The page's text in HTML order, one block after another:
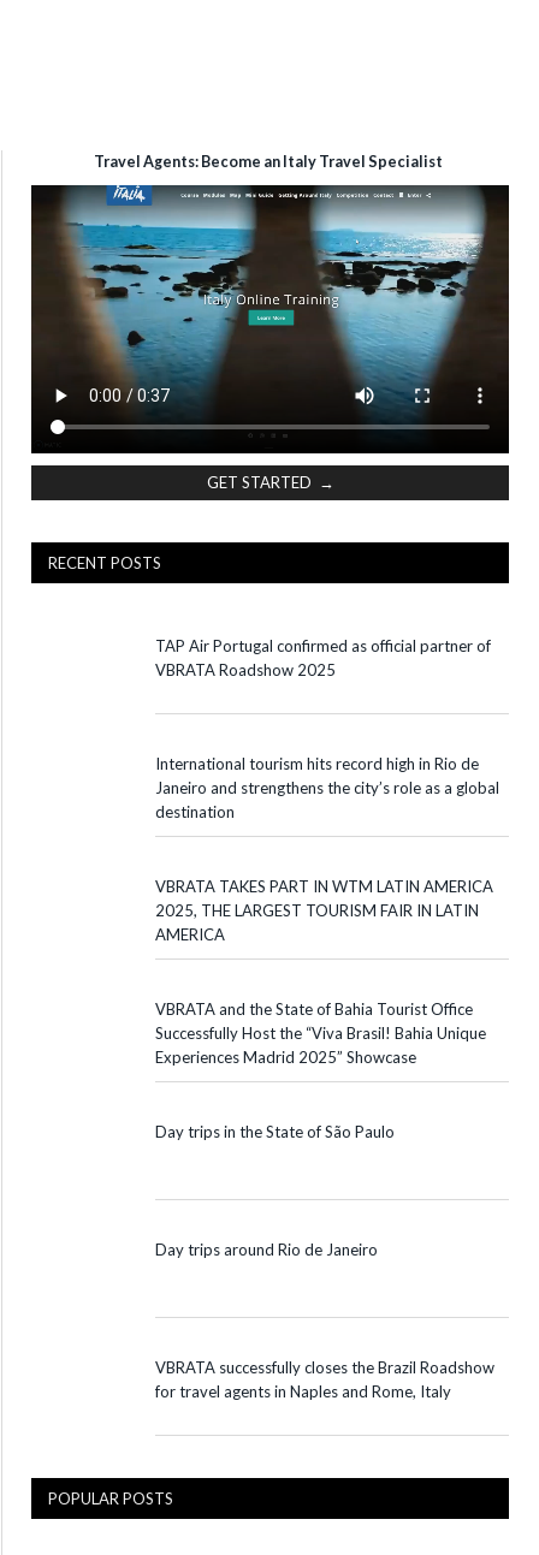
Travel Agents: Become an Italy Travel Specialist
GET STARTED →
RECENT POSTS
TAP Air Portugal confirmed as official partner of
VBRATA Roadshow 2025
International tourism hits record high in Rio de
Janeiro and strengthens the city’s role as a global
destination
VBRATA TAKES PART IN WTM LATIN AMERICA
2025, THE LARGEST TOURISM FAIR IN LATIN
AMERICA
VBRATA and the State of Bahia Tourist Office
Successfully Host the “Viva Brasil! Bahia Unique
Experiences Madrid 2025” Showcase
Day trips in the State of São Paulo
Day trips around Rio de Janeiro
VBRATA successfully closes the Brazil Roadshow
for travel agents in Naples and Rome, Italy
POPULAR POSTS